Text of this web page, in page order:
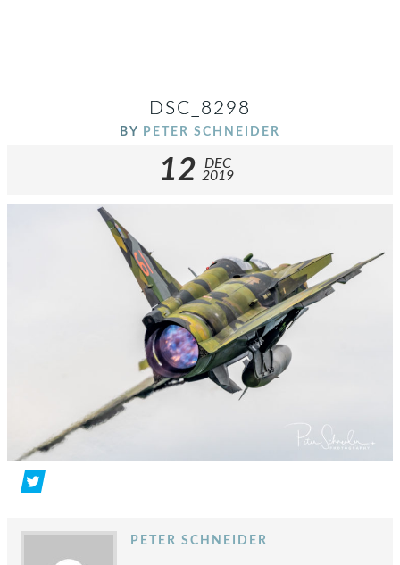
DSC_8298
BY PETER SCHNEIDER
12
DEC
2019
PETER SCHNEIDER